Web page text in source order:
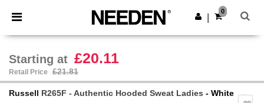
× Needen App
Better prices on app!
Get the app
0
Starting at £20.11
Retail Price £21.81
Russell R265F - Authentic Hooded Sweat Ladies - White